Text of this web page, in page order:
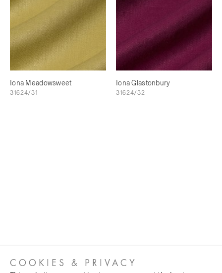
Iona Meadowsweet
31624/31
Iona Glastonbury
31624/32
COOKIES & PRIVACY